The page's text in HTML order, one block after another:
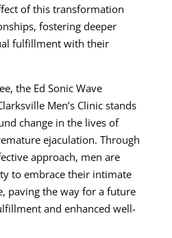
of this transformation
fostering deeper
fulfillment with their
the Ed Sonic Wave
Men’s Clinic stands
change in the lives of
ejaculation. Through
approach, men are
to embrace their intimate
paving the way for a future
and enhanced well-